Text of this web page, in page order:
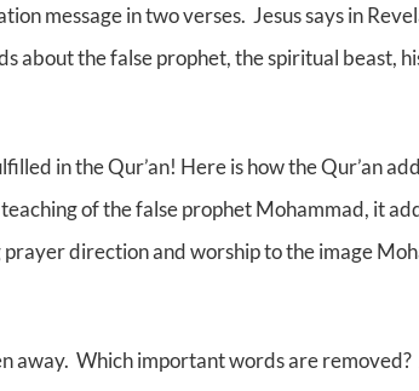
message in two verses. Jesus says in
about the false prophet, the spiritual beast,
in the Qur’an! Here is how the Qur’an
of the false prophet Mohammad, it
direction and worship to the image
away. Which important words are